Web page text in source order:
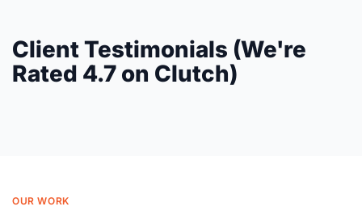
Client Testimonials (We're
Rated 4.7 on Clutch)
OUR WORK